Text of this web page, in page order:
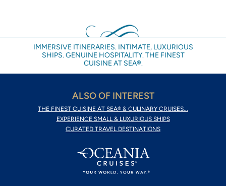
IMMERSIVE ITINERARIES. INTIMATE, LUXURIOUS
SHIPS. GENUINE HOSPITALITY. THE FINEST
CUISINE AT SEA®.
ALSO OF INTEREST
THE FINEST CUISINE AT SEA® & CULINARY CRUISES...
EXPERIENCE SMALL & LUXURIOUS SHIPS
CURATED TRAVEL DESTINATIONS